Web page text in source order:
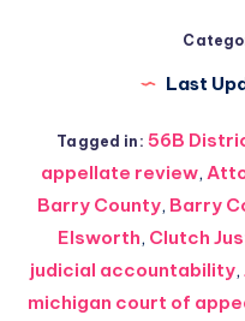
Last
Tagged in: 56B
appellate review,
Barry County, Barry
Elsworth, Clutch
judicial accountability,
michigan court of